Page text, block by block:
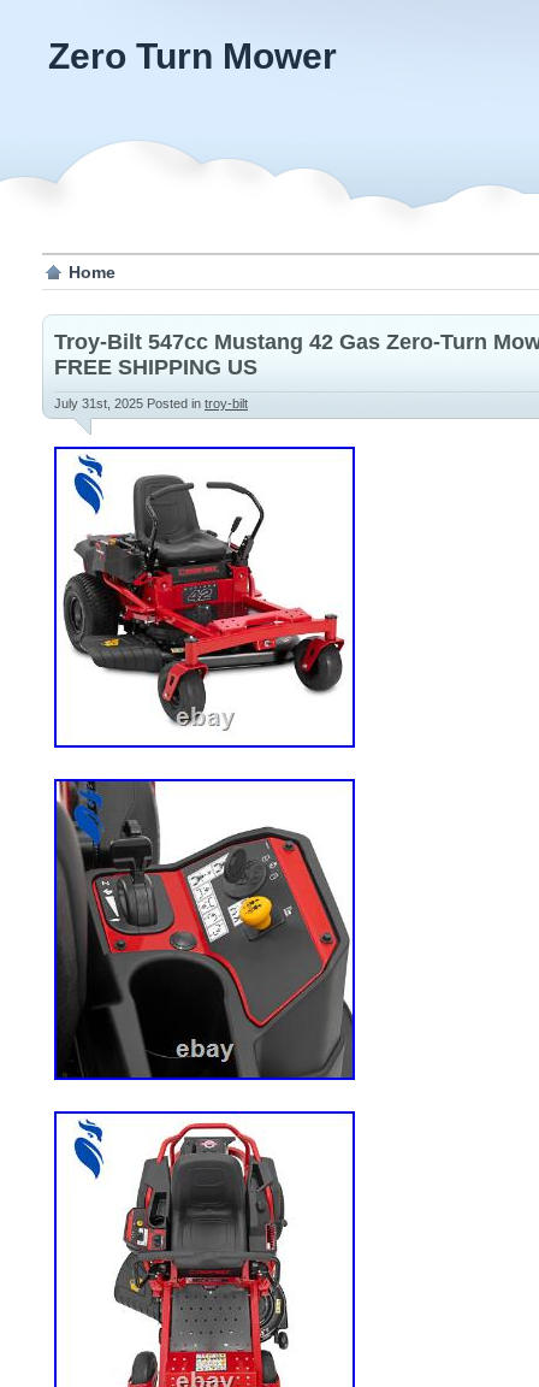
Zero Turn Mower
Home
Troy-Bilt 547cc Mustang 42 Gas Zero-Turn
FREE SHIPPING US
July 31st, 2025 Posted in troy-bilt